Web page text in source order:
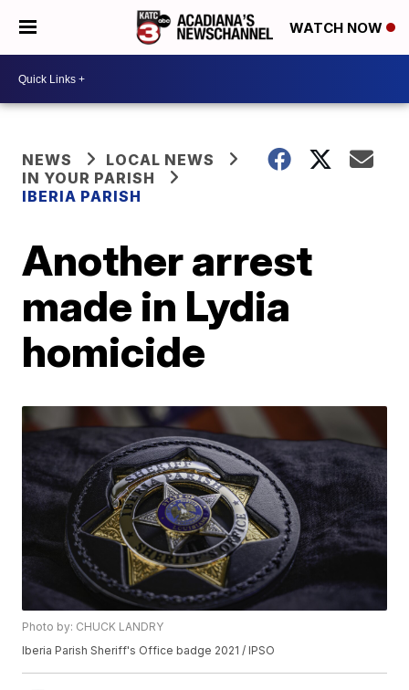
WATCH NOW
NEWS
LOCAL NEWS
IN YOUR PARISH
IBERIA PARISH
Another arrest
made in Lydia
homicide
Photo by: CHUCK LANDRY
Iberia Parish Sheriff's Office badge 2021 / IPSO